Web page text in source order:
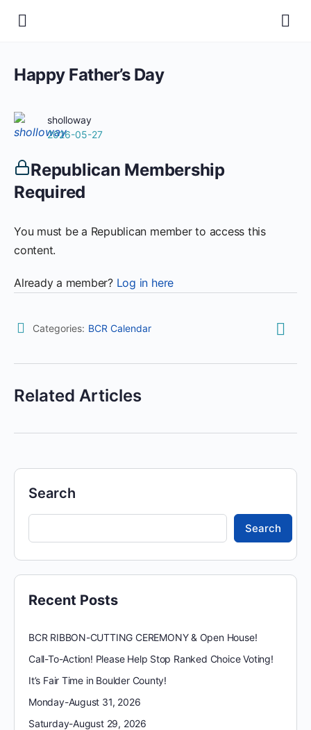
Happy Father’s Day
sholloway
2026-05-27
Republican Membership
Required
You must be a Republican member to access this
content.
Already a member? Log in here
Categories: BCR Calendar
Related Articles
Search
Search
Recent Posts
BCR RIBBON-CUTTING CEREMONY & Open House!
Call-To-Action! Please Help Stop Ranked Choice Voting!
It’s Fair Time in Boulder County!
Monday-August 31, 2026
Saturday-August 29, 2026